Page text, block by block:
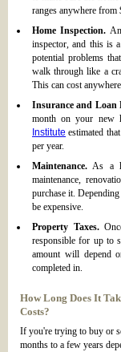
ranges anywhere from
Home Inspection.
inspector, and this is
potential problems
walk through like a
This can cost
Insurance and Loan
month on your new
Institute estimated
per year.
Maintenance. As a
maintenance,
purchase it.
be expensive.
Property Taxes.
responsible for up to
amount will depend
completed in.
How Long Does It
Costs?
If you're trying to buy or
months to a few years